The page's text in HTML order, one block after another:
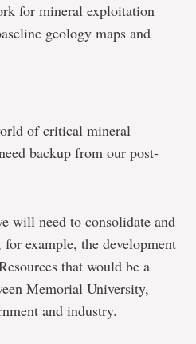
for mineral exploitation
geology maps and
of critical mineral
backup from our post-
will need to consolidate and
example, the development
that would be a
Memorial University,
and industry.